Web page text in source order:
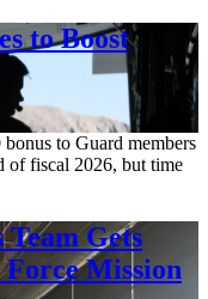
to Boost
to Guard members
of fiscal 2026, but time
Gets
Force Mission